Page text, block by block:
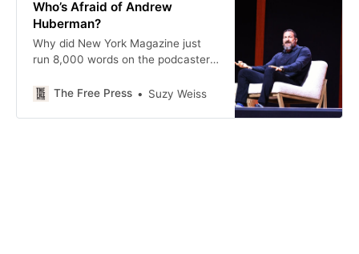
Who’s Afraid of Andrew
Huberman?
Why did New York Magazine just
run 8,000 words on the podcaster’s
The Free Press
Suzy Weiss